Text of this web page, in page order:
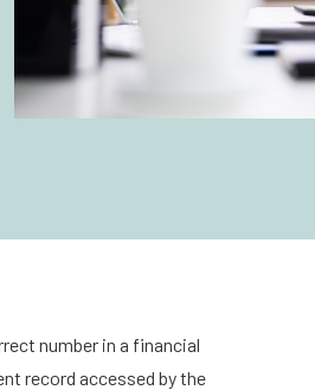
number in a financial
record accessed by the